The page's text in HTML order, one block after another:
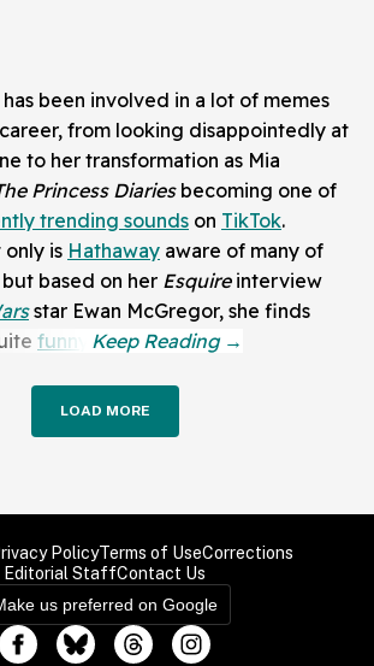
has been involved in a lot of memes
from looking disappointedly at
to her transformation as Mia
Princess Diariesbecoming one of
trending sounds on TikTok.
is Hathaway aware of many of
based on her Esquireinterview
star Ewan McGregor, she finds
funny
LOAD MORE
PolicyTerms of UseCorrections
Editorial StaffContact Us
us preferred on Google